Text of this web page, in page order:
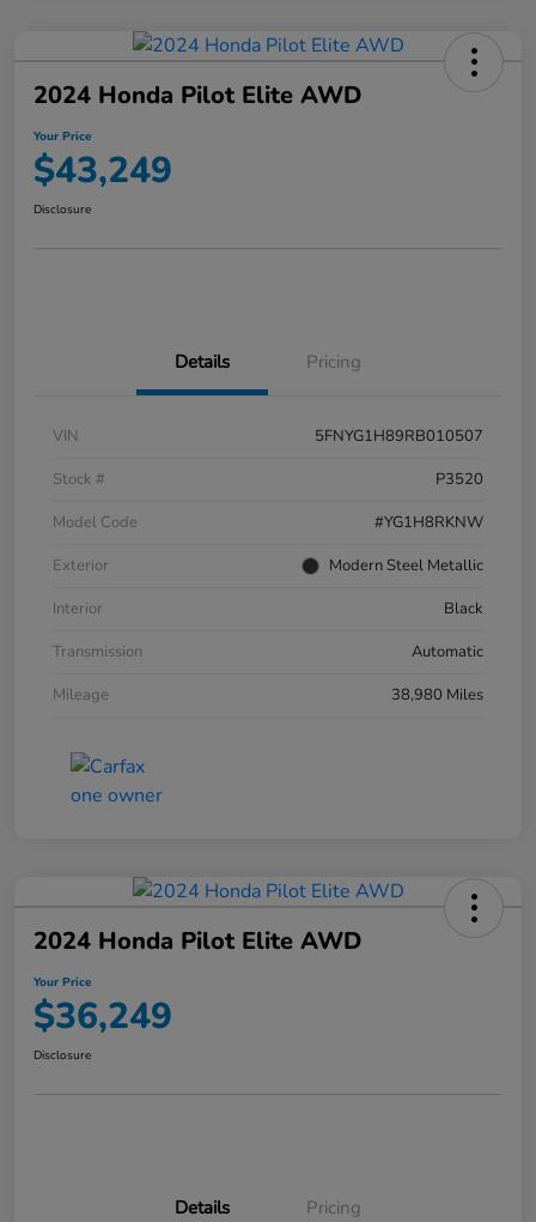
2024 Honda Pilot Elite AWD
Your Price
$43,249
Disclosure
Details Pricing
VIN
5FNYG1H89RB010507
Stock #
P3520
Model Code
#YG1H8RKNW
Exterior
Modern Steel Metallic
Interior
Black
Transmission
Automatic
Mileage
38,980 Miles
2024 Honda Pilot Elite AWD
Your Price
$36,249
Disclosure
Details Pricing